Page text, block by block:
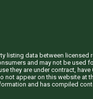
listing data between licensed
and may not be used
they are under contract, have
appear on this website at
and has compiled